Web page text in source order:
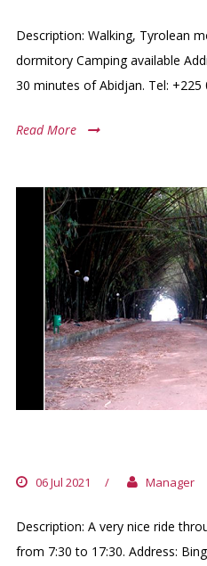
Description: Walking, Tyrolean
dormitory Camping available
30 minutes of Abidjan. Tel: +225
Read More
06 Jul 2021 / Manager
Description: A very nice ride
from 7:30 to 17:30. Address: